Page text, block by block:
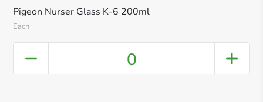
Pigeon Nurser Glass K-6 200ml
Each
0